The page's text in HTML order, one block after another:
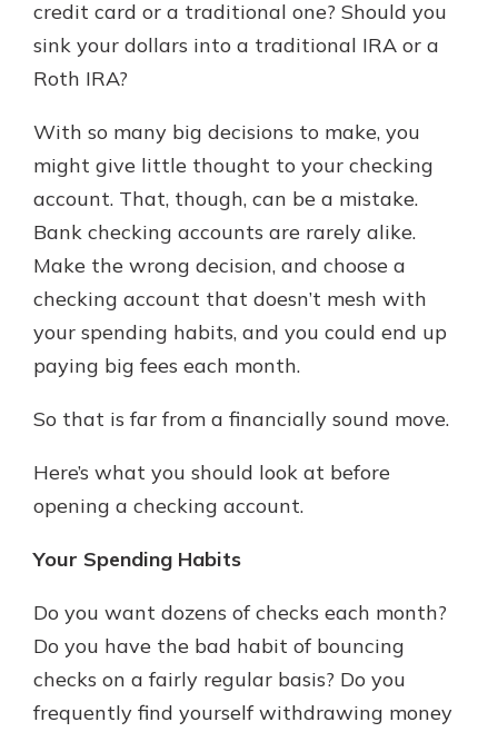
in your community. It’s the mutual
bank difference.
credit card or a traditional one? Should you
sink your dollars into a traditional IRA or a
Roth IRA?
With so many big decisions to make, you
might give little thought to your checking
account. That, though, can be a mistake.
Bank checking accounts are rarely alike.
Make the wrong decision, and choose a
checking account that doesn’t mesh with
your spending habits, and you could end up
paying big fees each month.
So that is far from a financially sound move.
Here’s what you should look at before
opening a checking account.
Your Spending Habits
Do you want dozens of checks each month?
Do you have the bad habit of bouncing
checks on a fairly regular basis? Do you
frequently find yourself withdrawing money